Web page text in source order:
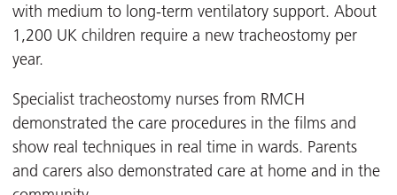
with medium to long-term ventilatory support. About
1,200 UK children require a new tracheostomy per
year.
Specialist tracheostomy nurses from RMCH
demonstrated the care procedures in the films and
show real techniques in real time in wards. Parents
and carers also demonstrated care at home and in the